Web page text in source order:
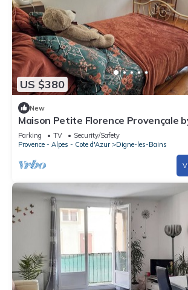
US $380
New
Maison Petite Florence Provençale
Parking TV
Security/Safety
Provence - Alpes - Cote d'Azur
Digne-les-Bains